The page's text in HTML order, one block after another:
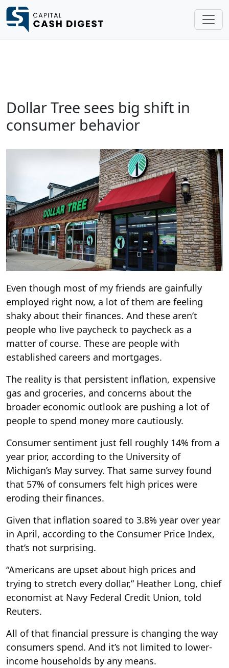
Dollar Tree sees big shift in
consumer behavior
Even though most of my friends are gainfully
employed right now, a lot of them are feeling
shaky about their finances. And these aren’t
people who live paycheck to paycheck as a
matter of course. These are people with
established careers and mortgages.
The reality is that persistent inflation, expensive
gas and groceries, and concerns about the
broader economic outlook are pushing a lot of
people to spend money more cautiously.
Consumer sentiment just fell roughly 14% from a
year prior, according to the University of
Michigan’s May survey. That same survey found
that 57% of consumers felt high prices were
eroding their finances.
Given that inflation soared to 3.8% year over year
in April, according to the Consumer Price Index,
that’s not surprising.
“Americans are upset about high prices and
trying to stretch every dollar,” Heather Long, chief
economist at Navy Federal Credit Union, told
Reuters.
All of that financial pressure is changing the way
consumers spend. And it’s not limited to lower-
income households by any means.